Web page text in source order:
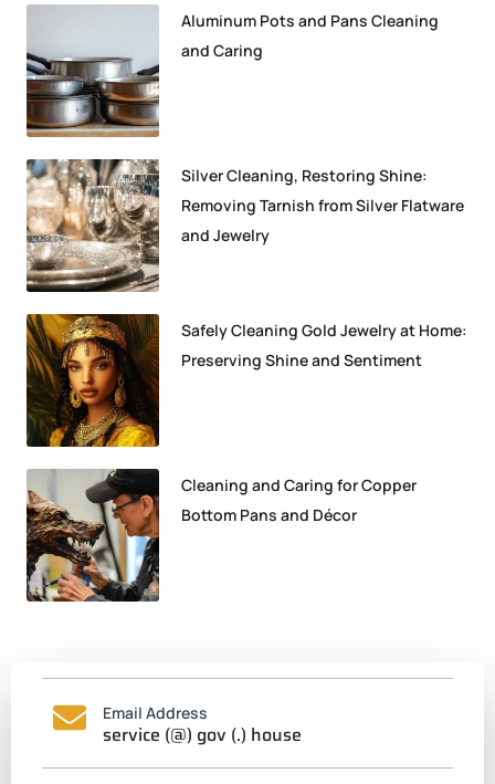
Aluminum Pots and Pans Cleaning
and Caring
Silver Cleaning, Restoring Shine:
Removing Tarnish from Silver Flatware
and Jewelry
Safely Cleaning Gold Jewelry at Home:
Preserving Shine and Sentiment
Cleaning and Caring for Copper
Bottom Pans and Décor
Email Address
service (@) gov (.) house